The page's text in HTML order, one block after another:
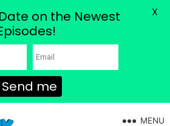
MENU
on the Newest
Send me
X